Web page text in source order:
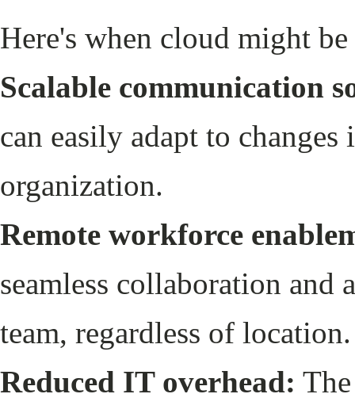
Here's when cloud might
Scalable communication
can easily adapt to changes
organization.
Remote workforce
seamless collaboration and
team, regardless of
Reduced IT overhead: